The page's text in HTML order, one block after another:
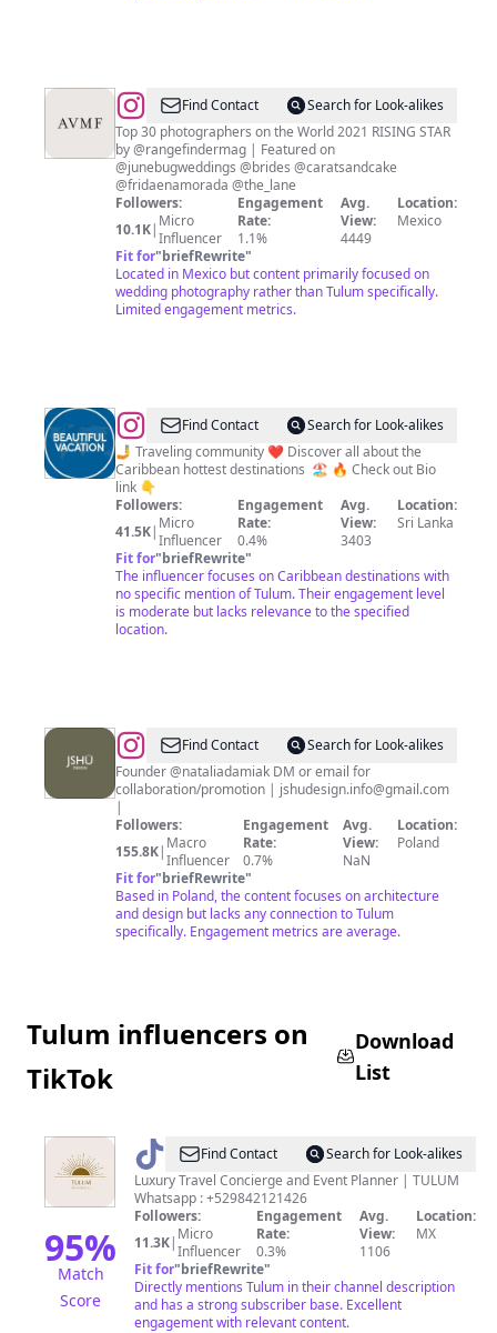
@Mexico
Wedding
Photographers
Find Contact
Search for Look-alikes
Top 30 photographers on the World 2021 RISING STAR
by @rangefindermag | Featured on
@junebugweddings @brides @caratsandcake
@fridaenamorada @the_lane
Followers:
10.1K| Micro
Influencer
Engagement
Rate:
1.1%
Avg.
View:
4449
Location:
Mexico
Fit for"briefRewrite"
Located in Mexico but content primarily focused on
wedding photography rather than Tulum specifically.
Limited engagement metrics.
@MEXICO
|
TRAVEL
|
VACATION
Find Contact
Search for Look-alikes
🤳 Traveling community ❤️ Discover all about the
Caribbean hottest destinations 🏖️ 🔥 Check out Bio
link 👇
Followers:
41.5K| Micro
Influencer
Engagement
Rate:
0.4%
Avg.
View:
3403
Location:
Sri Lanka
Fit for"briefRewrite"
The influencer focuses on Caribbean destinations with
no specific mention of Tulum. Their engagement level
is moderate but lacks relevance to the specified
location.
@JSHŪ
DESIGN
Find Contact
Search for Look-alikes
Founder @nataliadamiak DM or email for
collaboration/promotion | jshudesign.info@gmail.com
|
Followers:
155.8K| Macro
Influencer
Engagement
Rate:
0.7%
Avg.
View:
NaN
Location:
Poland
Fit for"briefRewrite"
Based in Poland, the content focuses on architecture
and design but lacks any connection to Tulum
specifically. Engagement metrics are average.
Tulum influencers on
TikTok
Download
List
95%
Match
Score
@ tulumexperimental
Find Contact
Search for Look-alikes
Luxury Travel Concierge and Event Planner | TULUM
Whatsapp : +529842121426
Followers:
11.3K| Micro
Influencer
Engagement
Rate:
0.3%
Avg.
View:
1106
Location:
MX
Fit for"briefRewrite"
Directly mentions Tulum in their channel description
and has a strong subscriber base. Excellent
engagement with relevant content.